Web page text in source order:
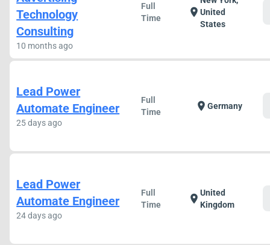
Technology
Consulting
10 months ago
Full
Time
location_onUnited
States
Lead Power
Automate Engineer
25 days ago
Full
Time
location_on Germany
Lead Power
Automate Engineer
24 days ago
Full
Time
location_on United
Kingdom